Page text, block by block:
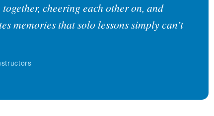
cheering each other on, and
memories that solo lessons simply can’t